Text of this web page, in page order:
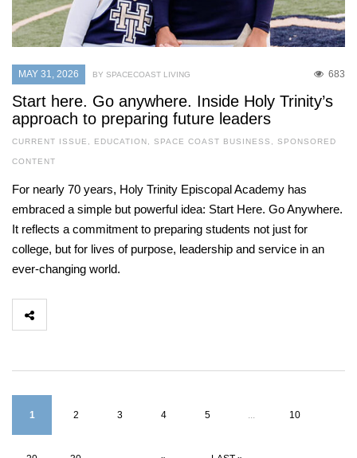
MAY 31, 2026 683
BY SPACECOAST LIVING
Start here. Go anywhere. Inside Holy Trinity’s
approach to preparing future leaders
CURRENT ISSUE , EDUCATION, SPACE COAST BUSINESS , SPONSORED
CONTENT
For nearly 70 years, Holy Trinity Episcopal Academy has
embraced a simple but powerful idea: Start Here. Go Anywhere.
It reflects a commitment to preparing students not just for
college, but for lives of purpose, leadership and service in an
ever-changing world.
1 2 3 4 5 ... 10